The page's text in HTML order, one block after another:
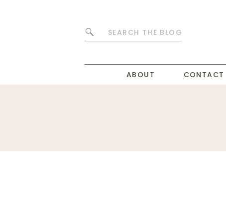
Search
ABOUT CONTACT